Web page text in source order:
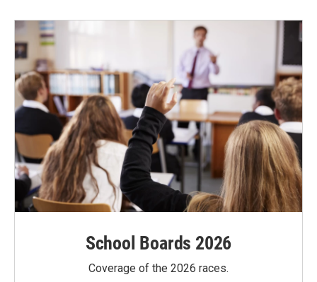
School Boards 2026
Coverage of the 2026 races.